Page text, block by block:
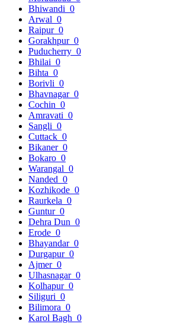
Bhiwandi 0
Arwal 0
Raipur 0
Gorakhpur 0
Puducherry 0
Bhilai 0
Bihta 0
Borivli 0
Bhavnagar 0
Cochin 0
Amravati 0
Sangli 0
Cuttack 0
Bikaner 0
Bokaro 0
Warangal 0
Nanded 0
Kozhikode 0
Raurkela 0
Guntur 0
Dehra Dun 0
Erode 0
Bhayandar 0
Durgapur 0
Ajmer 0
Ulhasnagar 0
Kolhapur 0
Siliguri 0
Bilimora 0
Karol Bagh 0